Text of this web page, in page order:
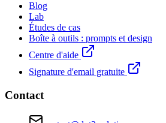
Blog
Lab
Études de cas
Boîte à outils : prompts et design
Centre d'aide
Signature d'email gratuite
Contact